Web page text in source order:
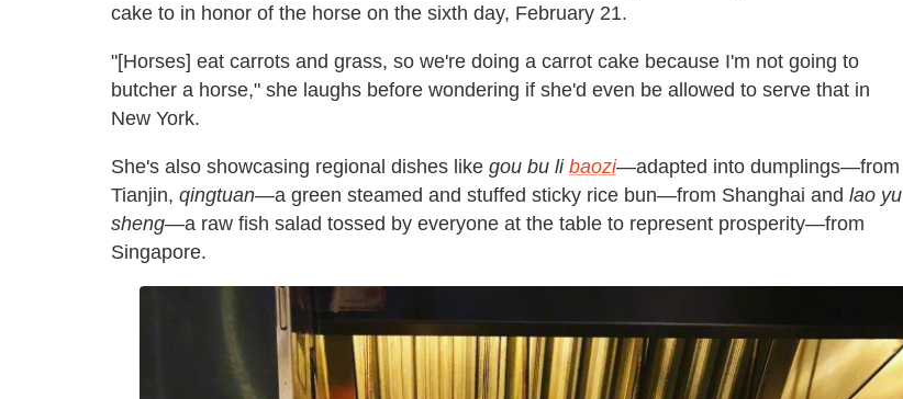
cake to in honor of the horse on the sixth day, February 21.
"[Horses] eat carrots and grass, so we're doing a carrot cake because I'm not going to
butcher a horse," she laughs before wondering if she'd even be allowed to serve that in
New York.
She's also showcasing regional dishes like gou bu li baozi—adapted into dumplings—from
Tianjin, qingtuan—a green steamed and stuffed sticky rice bun—from Shanghai and lao yu
sheng—a raw fish salad tossed by everyone at the table to represent prosperity—from
Singapore.